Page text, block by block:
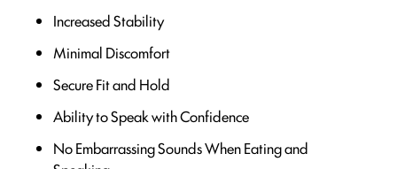
Increased Stability
Minimal Discomfort
Secure Fit and Hold
Ability to Speak with Confidence
No Embarrassing Sounds When Eating and